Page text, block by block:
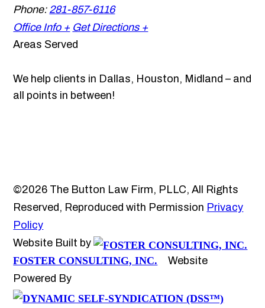
Phone: 281-857-6116
Office Info + Get Directions +
Areas Served
We help clients in Dallas, Houston, Midland – and
all points in between!
©2026 The Button Law Firm, PLLC, All Rights
Reserved, Reproduced with Permission Privacy
Policy
Website Built by
FOSTER CONSULTING, INC.
Website
Powered By